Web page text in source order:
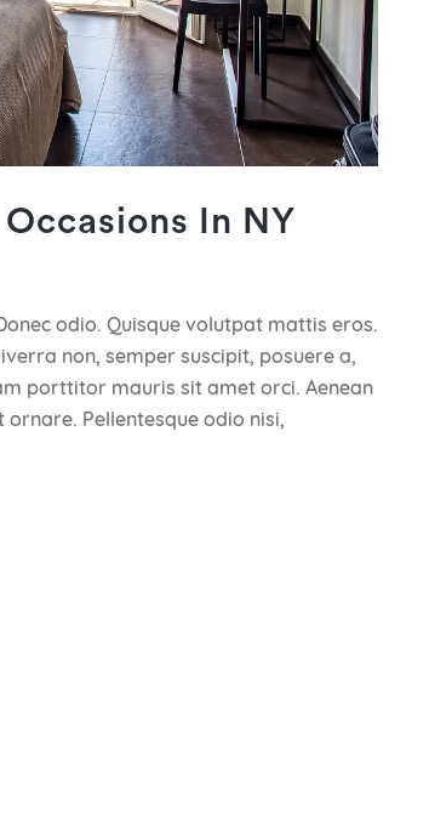
In NY
odio. Quisque volutpat mattis eros.
non, semper suscipit, posuere a,
porttitor mauris sit amet orci. Aenean
Pellentesque odio nisi,